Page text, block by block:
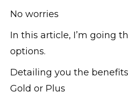
No worries
In this article, I’m going
options.
Detailing you the
Gold or Plus